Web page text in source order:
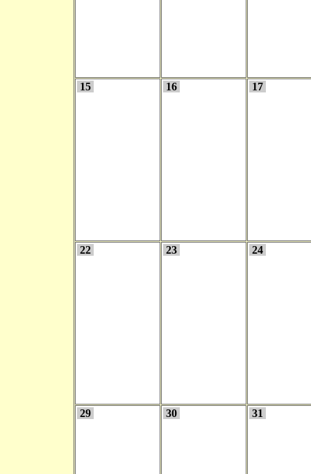
15 16 17
22 23 24
29 30 31